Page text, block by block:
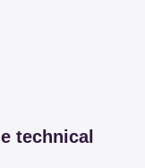
technical